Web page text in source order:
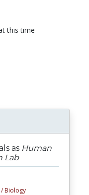
this time
as Human
Lab
/ Biology